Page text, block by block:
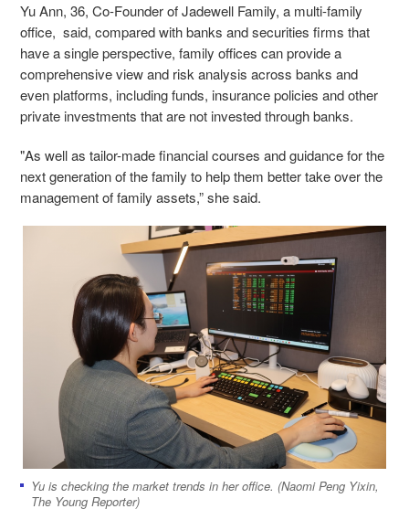
Yu Ann, 36, Co-Founder of Jadewell Family, a multi-family
office, said, compared with banks and securities firms that
have a single perspective, family offices can provide a
comprehensive view and risk analysis across banks and
even platforms, including funds, insurance policies and other
private investments that are not invested through banks.
"As well as tailor-made financial courses and guidance for the
next generation of the family to help them better take over the
management of family assets,” she said.
Yu is checking the market trends in her office. (Naomi Peng Yixin,
The Young Reporter)